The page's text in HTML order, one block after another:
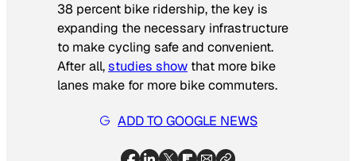
38 percent bike ridership, the key is
expanding the necessary infrastructure
to make cycling safe and convenient.
After all,studies show that more bike
lanes make for more bike commuters.
ADD TO GOOGLE NEWS